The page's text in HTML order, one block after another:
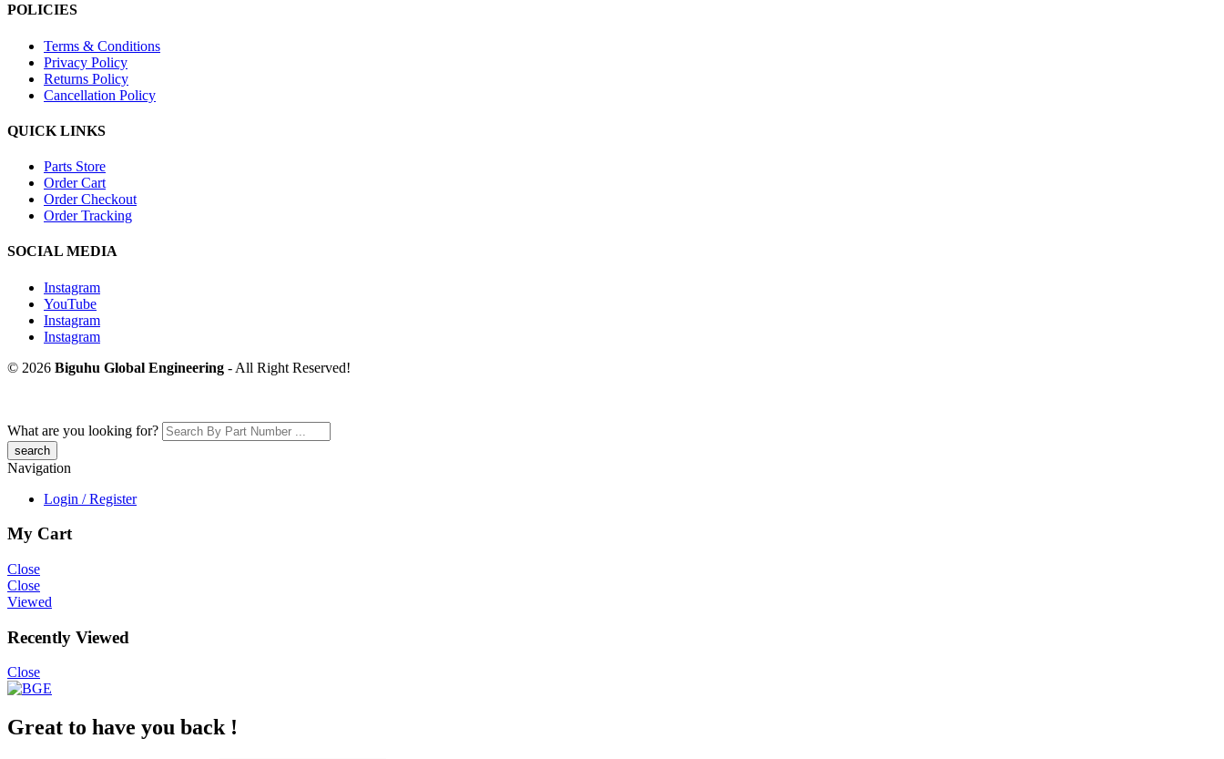
POLICIES
Terms & Conditions
Privacy Policy
Returns Policy
Cancellation Policy
QUICK LINKS
Parts Store
Order Cart
Order Checkout
Order Tracking
SOCIAL MEDIA
Instagram
YouTube
Instagram
Instagram
© 2026 Biguhu Global Engineering - All Right Reserved!
What are you looking for?
Navigation
Login / Register
My Cart
Close
Close
Viewed
Recently Viewed
Close
Great to have you back !